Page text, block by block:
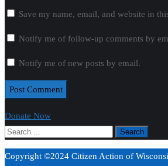
Save my name, email, and website in
Notify me of follow-up comments by
Notify me of new posts by email.
Donate Now
Copyright ©2024 Citizen Action of